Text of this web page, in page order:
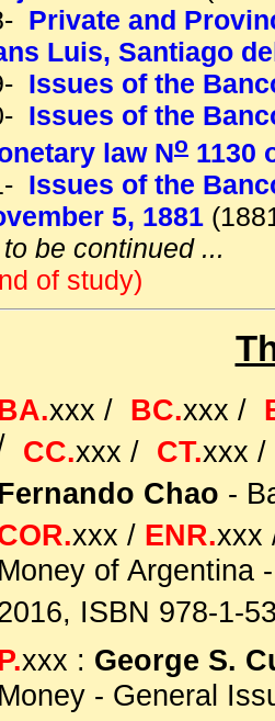
Private and
Luis, Santiago
Issues of the
Issues of the
law No 1130
Issues of the
5, 1881
be continued ...
of study)
xxx / BC.xxx /
CC.xxx / CT.xxx
Chao -
xxx / ENR.
Money of Argentina
ISBN 978-1-
xxx : George S.
Money - General